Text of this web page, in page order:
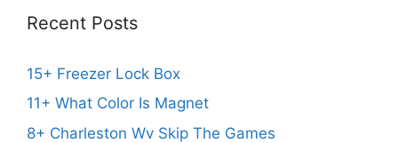
Recent Posts
15+ Freezer Lock Box
11+ What Color Is Magnet
8+ Charleston Wv Skip The Games